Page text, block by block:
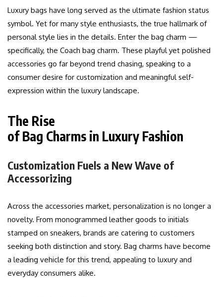
Luxury bags have long served as the ultimate fashion status
symbol. Yet for many style enthusiasts, the true hallmark of
personal style lies in the details. Enter the bag charm —
specifically, the Coach bag charm. These playful yet polished
accessories go far beyond trend chasing, speaking to a
consumer desire for customization and meaningful self-
expression within the luxury landscape.
The Rise
of Bag Charms in Luxury Fashion
Customization Fuels a New Wave of
Accessorizing
Across the accessories market, personalization is no longer a
novelty. From monogrammed leather goods to initials
stamped on sneakers, brands are catering to customers
seeking both distinction and story. Bag charms have become
a leading vehicle for this trend, appealing to luxury and
everyday consumers alike.